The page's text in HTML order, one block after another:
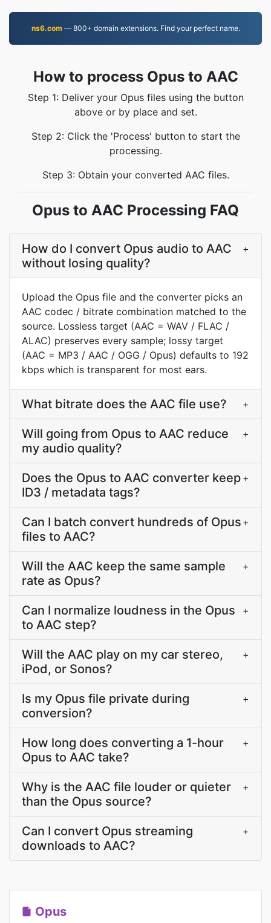
ns6.com— 800+ domain extensions. Find your perfect name.
How to process Opus to AAC
Step 1: Deliver your Opus files using the button
above or by place and set.
Step 2: Click the 'Process' button to start the
processing.
Step 3: Obtain your converted AAC files.
Opus to AAC Processing FAQ
How do I convert Opus audio to AAC
without losing quality?
+
Upload the Opus file and the converter picks an
AAC codec / bitrate combination matched to the
source. Lossless target (AAC = WAV / FLAC /
ALAC) preserves every sample; lossy target
(AAC = MP3 / AAC / OGG / Opus) defaults to 192
kbps which is transparent for most ears.
What bitrate does the AAC file use? +
Will going from Opus to AAC reduce
my audio quality?
+
Does the Opus to AAC converter keep
ID3 / metadata tags?
+
Can I batch convert hundreds of Opus
files to AAC?
+
Will the AAC keep the same sample
rate as Opus?
+
Can I normalize loudness in the Opus
to AAC step?
+
Will the AAC play on my car stereo,
iPod, or Sonos?
+
Is my Opus file private during
conversion?
+
How long does converting a 1-hour
Opus to AAC take?
+
Why is the AAC file louder or quieter
than the Opus source?
+
Can I convert Opus streaming
downloads to AAC?
+
Opus